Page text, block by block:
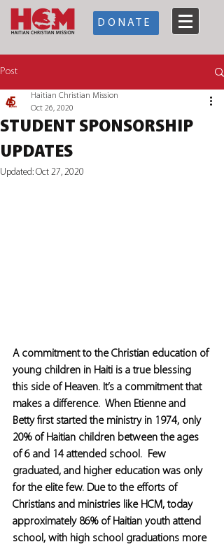
DONATE
Post
STUDENT SPONSORSHIP
UPDATES
Haitian Christian Mission
Oct 26, 2020
Updated: Oct 27, 2020
A commitment to the Christian education of
young children in Haiti is a true blessing
this side of Heaven. It’s a commitment that
makes a difference.  When Etienne and
Betty first started the ministry in 1974, only
20% of Haitian children between the ages
of 6 and 14 attended school.  Few
graduated, and higher education was only
for the elite few. Due to the efforts of
Christians and ministries like HCM, today
approximately 86% of Haitian youth attend
school, with high school graduations more